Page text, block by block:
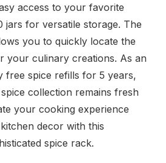
access to your favorite
jars for versatile storage. The
you to quickly locate the
your culinary creations. As an
free spice refills for 5 years,
collection remains fresh
your cooking experience
decor with this
spice rack.